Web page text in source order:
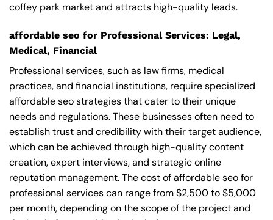
coffey park market and attracts high-quality leads.
affordable seo for Professional Services: Legal,
Medical, Financial
Professional services, such as law firms, medical
practices, and financial institutions, require specialized
affordable seo strategies that cater to their unique
needs and regulations. These businesses often need to
establish trust and credibility with their target audience,
which can be achieved through high-quality content
creation, expert interviews, and strategic online
reputation management. The cost of affordable seo for
professional services can range from $2,500 to $5,000
per month, depending on the scope of the project and